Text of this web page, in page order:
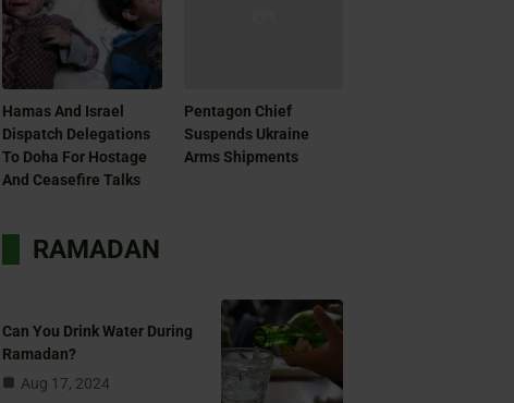
Hamas And Israel
Dispatch Delegations
To Doha For Hostage
And Ceasefire Talks
Pentagon Chief
Suspends Ukraine
Arms Shipments
RAMADAN
Can You Drink Water During
Ramadan?
Aug 17, 2024